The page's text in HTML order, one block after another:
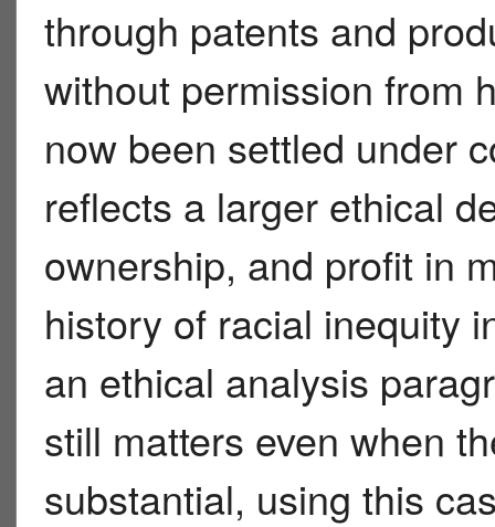
through patents and
without permission from
now been settled under
reflects a larger ethical
ownership, and profit in
history of racial inequity
an ethical analysis
still matters even when
substantial, using this